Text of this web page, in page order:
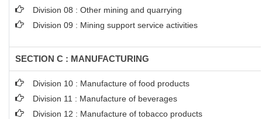
Division 08 : Other mining and quarrying
Division 09 : Mining support service activities
SECTION C : MANUFACTURING
Division 10 : Manufacture of food products
Division 11 : Manufacture of beverages
Division 12 : Manufacture of tobacco products